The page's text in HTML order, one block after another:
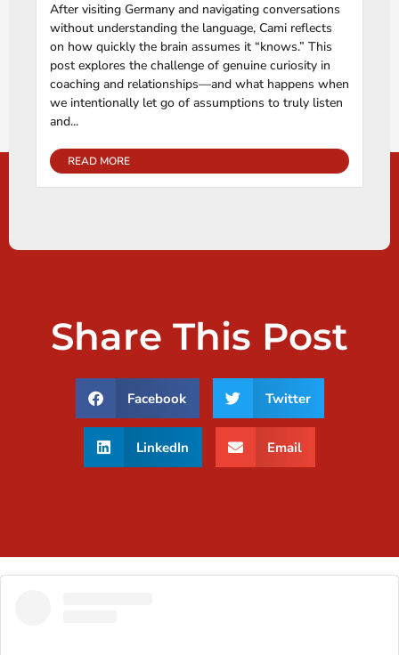
After visiting Germany and navigating conversations
without understanding the language, Cami reflects
on how quickly the brain assumes it “knows.” This
post explores the challenge of genuine curiosity in
coaching and relationships—and what happens when
we intentionally let go of assumptions to truly listen
and...
READ MORE
Share This Post
Facebook Twitter
LinkedIn Email